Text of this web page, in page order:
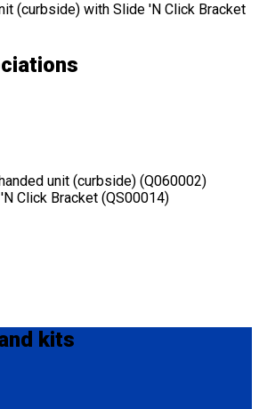
(curbside) with Slide 'N Click Bracket
unit (curbside) (Q060002)
Click Bracket (QS00014)
kits